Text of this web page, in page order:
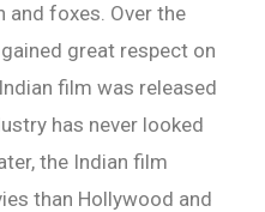
foxes. Over the
great respect on
film was released
has never looked
the Indian film
than Hollywood and